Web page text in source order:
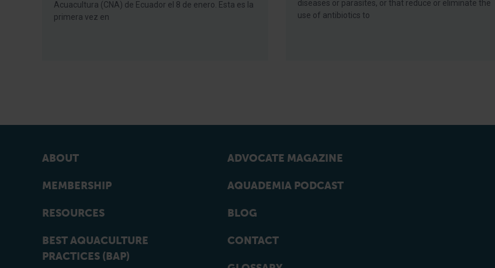
Acuacultura (CNA) de Ecuador el 8 de enero. Esta es la
primera vez en
diseases or parasites, or that reduce or eliminate the
use of antibiotics to
ABOUT
MEMBERSHIP
RESOURCES
BEST AQUACULTURE
PRACTICES (BAP)
ADVOCATE MAGAZINE
AQUADEMIA PODCAST
BLOG
CONTACT